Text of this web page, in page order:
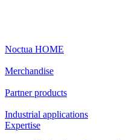
Noctua HOME
Merchandise
Partner products
Industrial applications
Expertise